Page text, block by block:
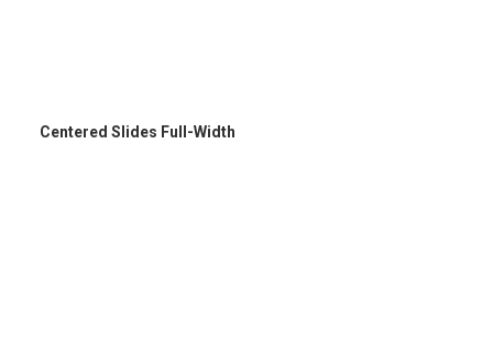
Centered Slides Full-Width